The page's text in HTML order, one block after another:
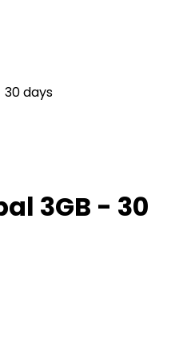
30 days
3GB - 30